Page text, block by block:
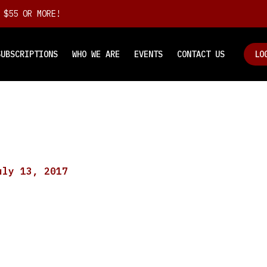
$55 OR MORE!
WHO WE ARE EVENTS CONTACT US
13, 2017